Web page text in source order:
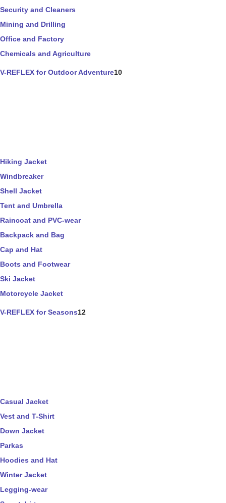
Security and Cleaners
Mining and Drilling
Office and Factory
Chemicals and Agriculture
V-REFLEX for Outdoor Adventure10
Hiking Jacket
Windbreaker
Shell Jacket
Tent and Umbrella
Raincoat and PVC-wear
Backpack and Bag
Cap and Hat
Boots and Footwear
Ski Jacket
Motorcycle Jacket
V-REFLEX for Seasons12
Casual Jacket
Vest and T-Shirt
Down Jacket
Parkas
Hoodies and Hat
Winter Jacket
Legging-wear